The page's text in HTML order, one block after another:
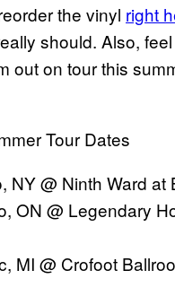
the vinyl right
should. Also,
out on tour this
Tour Dates
NY @ Ninth Ward at
ON @ Legendary
MI @ Crofoot